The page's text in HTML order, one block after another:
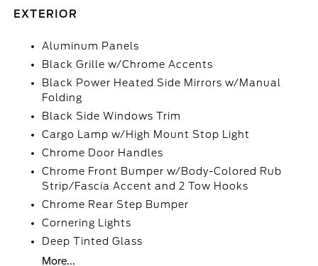
EXTERIOR
Aluminum Panels
Black Grille w/Chrome Accents
Black Power Heated Side Mirrors w/Manual
Folding
Black Side Windows Trim
Cargo Lamp w/High Mount Stop Light
Chrome Door Handles
Chrome Front Bumper w/Body-Colored Rub
Strip/Fascia Accent and 2 Tow Hooks
Chrome Rear Step Bumper
Cornering Lights
Deep Tinted Glass
More...